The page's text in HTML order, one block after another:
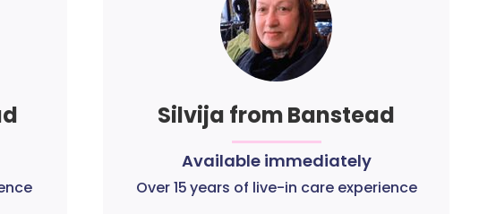
Silvija from Banstead
Available immediately
Over 15 years of live-in care experience